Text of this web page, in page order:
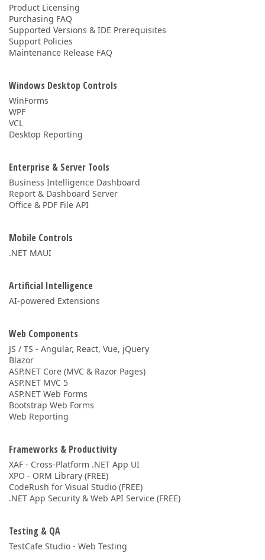
Product Licensing
Purchasing FAQ
Supported Versions & IDE Prerequisites
Support Policies
Maintenance Release FAQ
Windows Desktop Controls
WinForms
WPF
VCL
Desktop Reporting
Enterprise & Server Tools
Business Intelligence Dashboard
Report & Dashboard Server
Office & PDF File API
Mobile Controls
.NET MAUI
Artificial Intelligence
AI-powered Extensions
Web Components
JS / TS - Angular, React, Vue, jQuery
Blazor
ASP.NET Core (MVC & Razor Pages)
ASP.NET MVC 5
ASP.NET Web Forms
Bootstrap Web Forms
Web Reporting
Frameworks & Productivity
XAF - Cross-Platform .NET App UI
XPO - ORM Library (FREE)
CodeRush for Visual Studio (FREE)
.NET App Security & Web API Service (FREE)
Testing & QA
TestCafe Studio - Web Testing